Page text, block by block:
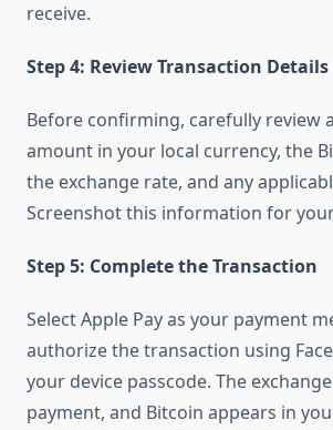
receive.
Step 4: Review Transaction Details
Before confirming, carefully review
amount in your local currency, the
the exchange rate, and any
Screenshot this information for
Step 5: Complete the Transaction
Select Apple Pay as your payment
authorize the transaction using
your device passcode. The
payment, and Bitcoin appears in